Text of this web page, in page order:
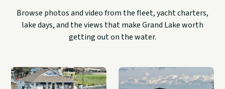
Browse photos and video from the fleet, yacht charters,
lake days, and the views that make Grand Lake worth
getting out on the water.